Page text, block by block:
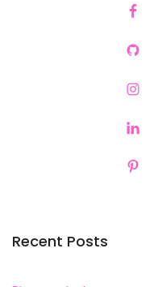
Recent Posts